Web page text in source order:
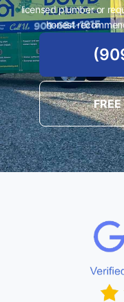
licensed plumber or
honest